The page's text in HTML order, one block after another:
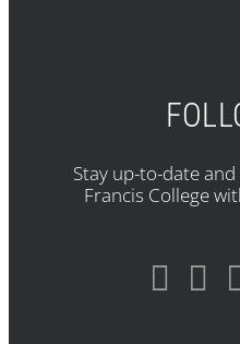
Stay up-to-date
Francis College